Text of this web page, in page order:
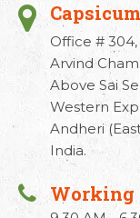
Office #
Arvind
Above Sai
Western
Andheri
India.
Working